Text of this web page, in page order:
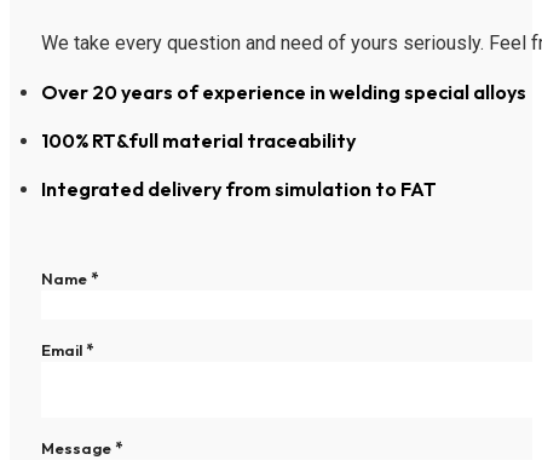
We take every question and need of yours seriously. Feel
Over 20 years of experience in welding special alloys
100% RT&full material traceability
Integrated delivery from simulation to FAT
Section
Name *
Email *
Message *